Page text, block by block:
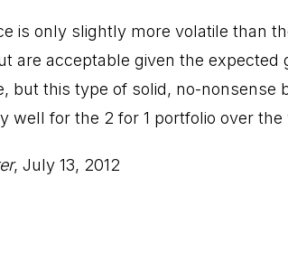
is only slightly more volatile than
are acceptable given the expected
but this type of solid, no-nonsense
for the 2 for 1 portfolio over the
, July 13, 2012